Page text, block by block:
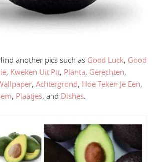
another pics such as Good Luck, Good
, Kweken Uit Pit, Planta, Gerechten,
,Achtergrond, Hoe Teken Je Een,
, Plaatjes, and Dishes.